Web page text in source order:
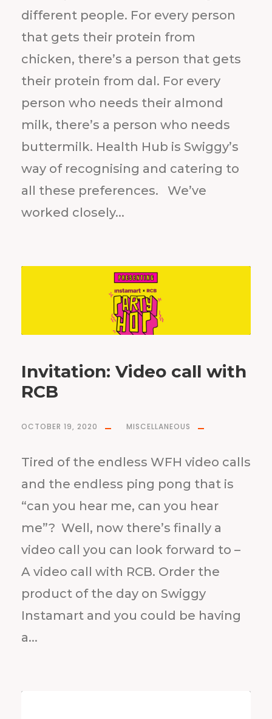
different people. For every person
that gets their protein from
chicken, there’s a person that gets
their protein from dal. For every
person who needs their almond
milk, there’s a person who needs
buttermilk. Health Hub is Swiggy’s
way of recognising and catering to
all these preferences. We’ve
worked closely...
Invitation: Video call with
RCB
OCTOBER 19, 2020 MISCELLANEOUS
Tired of the endless WFH video calls
and the endless ping pong that is
“can you hear me, can you hear
me”? Well, now there’s finally a
video call you can look forward to –
A video call with RCB. Order the
product of the day on Swiggy
Instamart and you could be having
a...